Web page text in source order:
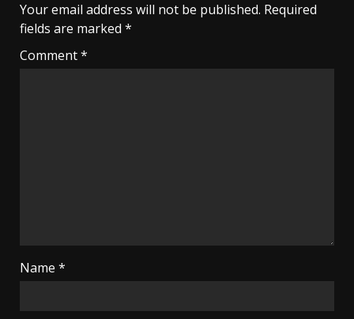
Your email address will not be published. Required
fields are marked *
Comment*
Name *